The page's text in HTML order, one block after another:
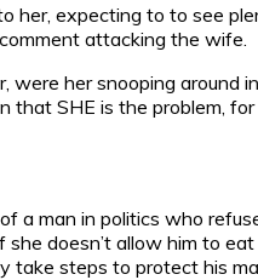
her, expecting to to see
attacking the wife.
were her snooping
that SHE is the problem,
a man in politics who
doesn’t allow him to
take steps to protect his